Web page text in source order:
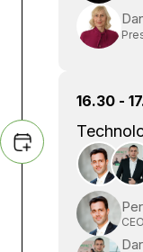
16.30 -